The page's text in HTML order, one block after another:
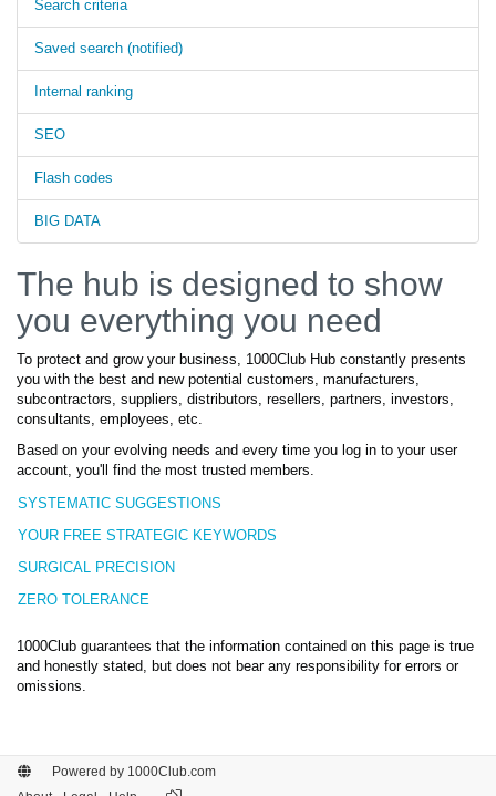
Search criteria
Saved search (notified)
Internal ranking
SEO
Flash codes
BIG DATA
The hub is designed to show
you everything you need
To protect and grow your business, 1000Club Hub constantly presents
you with the best and new potential customers, manufacturers,
subcontractors, suppliers, distributors, resellers, partners, investors,
consultants, employees, etc.
Based on your evolving needs and every time you log in to your user
account, you'll find the most trusted members.
SYSTEMATIC SUGGESTIONS
YOUR FREE STRATEGIC KEYWORDS
SURGICAL PRECISION
ZERO TOLERANCE
1000Club guarantees that the information contained on this page is true
and honestly stated, but does not bear any responsibility for errors or
omissions.
Powered by 1000Club.com